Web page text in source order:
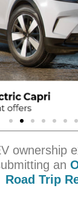
ownership
an
Road Trip